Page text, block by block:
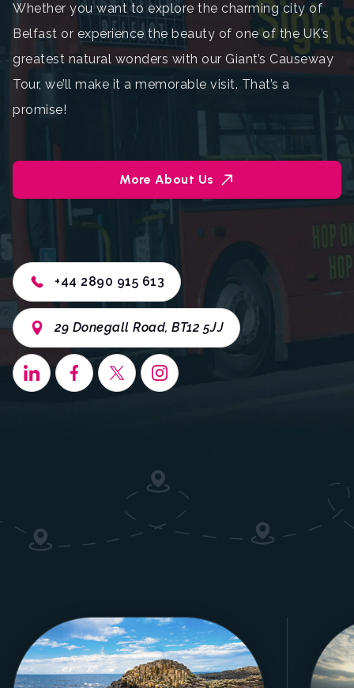
Whether you want to explore the charming city of
Belfast or experience the beauty of one of the UK’s
greatest natural wonders with our Giant’s Causeway
Tour, we’ll make it a memorable visit. That’s a
promise!
More About Us
+44 2890 915 613
29 Donegall Road, BT12 5JJ